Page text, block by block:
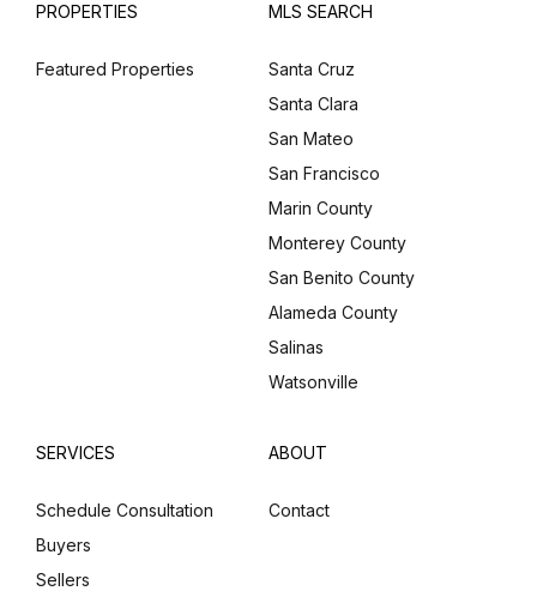
PROPERTIES
Featured Properties
MLS SEARCH
Santa Cruz
Santa Clara
San Mateo
San Francisco
Marin County
Monterey County
San Benito County
Alameda County
Salinas
Watsonville
SERVICES
Schedule Consultation
Buyers
Sellers
ABOUT
Contact